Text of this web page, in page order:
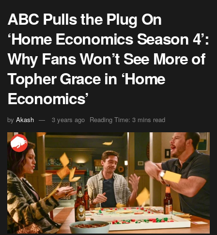
ABC Pulls the Plug On
‘Home Economics Season 4’:
Why Fans Won’t See More of
Topher Grace in ‘Home
Economics’
by Akash 3 years ago Reading Time: 3 mins read